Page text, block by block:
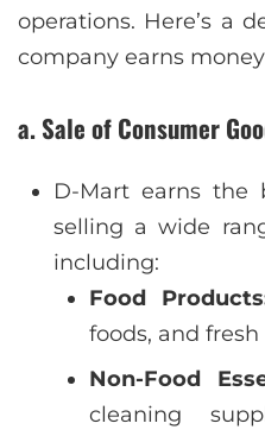
operations. Here’s a
company earns
a. Sale of Consumer
D-Mart earns the
selling a wide
including:
Food
foods, and
Non-Food
cleaning